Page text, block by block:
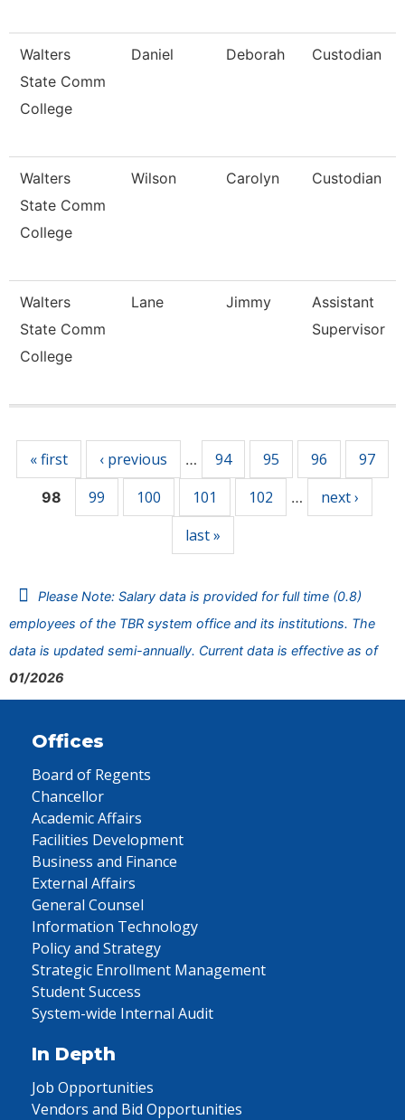
Walters
State Comm
College
Daniel Deborah Custodian
Walters
State Comm
College
Wilson Carolyn Custodian
Walters
State Comm
College
Lane Jimmy
Assistant
Supervisor
« first ‹ previous … 94 95 96 97
98 99 100 101 102 …
next ›
last »
Please Note: Salary data is provided for full time (0.8)
employees of the TBR system office and its institutions. The
data is updated semi-annually. Current data is effective as of
01/2026
Offices
Board of Regents
Chancellor
Academic Affairs
Facilities Development
Business and Finance
External Affairs
General Counsel
Information Technology
Policy and Strategy
Strategic Enrollment Management
Student Success
System-wide Internal Audit
In Depth
Job Opportunities
Vendors and Bid Opportunities